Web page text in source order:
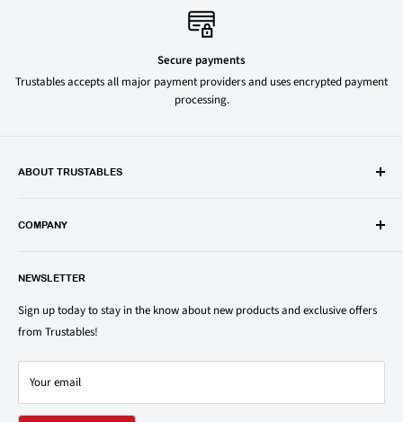
Secure payments
Trustables accepts all major payment providers and uses encrypted payment
processing.
ABOUT TRUSTABLES
popular groceries and household items. Browse our shop today and
1150 North Swift Rd. Unit A, Addison, IL 60101
COMPANY
Privacy Policy
Terms of Service
Shipping & Returns Policy
Contact Us
Refund policy
NEWSLETTER
Sign up today to stay in the know about new products and exclusive offers
from Trustables!
Your email